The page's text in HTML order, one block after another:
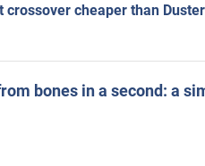
crossover cheaper than
bones in a second: a